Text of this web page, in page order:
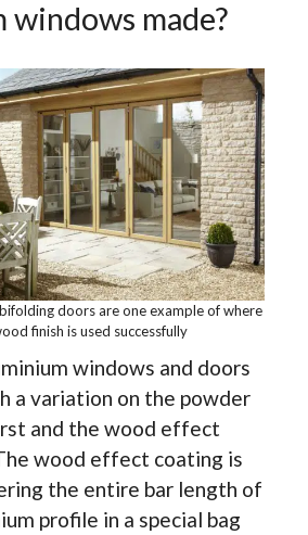
windows made?
doors are one example of where
finish is used successfully
windows and doors
a variation on the powder
and the wood effect
wood effect coating is
the entire bar length of
profile in a special bag